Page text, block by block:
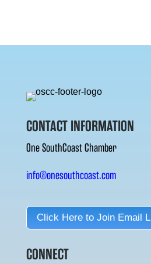
CONTACT INFORMATION
One SouthCoast Chamber
info@onesouthcoast.com
Click Here to Join Email
CONNECT